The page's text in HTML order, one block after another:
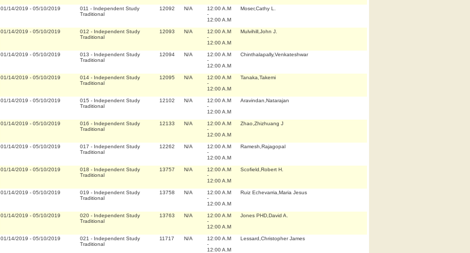
01/14/2019 - 05/10/2019 011 - Independent Study
Traditional
12092 N/A
12:00 A.M
-
12:00 A.M
Moser,Cathy L.
01/14/2019 - 05/10/2019 012 - Independent Study
Traditional
12093 N/A
12:00 A.M
-
12:00 A.M
Mulvihill,John J.
01/14/2019 - 05/10/2019 013 - Independent Study
Traditional
12094 N/A
12:00 A.M
-
12:00 A.M
Chinthalapally,Venkateshwar
01/14/2019 - 05/10/2019 014 - Independent Study
Traditional
12095 N/A
12:00 A.M
-
12:00 A.M
Tanaka,Takemi
01/14/2019 - 05/10/2019 015 - Independent Study
Traditional
12102 N/A
12:00 A.M
-
12:00 A.M
Aravindan,Natarajan
01/14/2019 - 05/10/2019 016 - Independent Study
Traditional
12133 N/A
12:00 A.M
-
12:00 A.M
Zhao,Zhizhuang J
01/14/2019 - 05/10/2019 017 - Independent Study
Traditional
12262 N/A
12:00 A.M
-
12:00 A.M
Ramesh,Rajagopal
01/14/2019 - 05/10/2019 018 - Independent Study
Traditional
13757 N/A
12:00 A.M
-
12:00 A.M
Scofield,Robert H.
01/14/2019 - 05/10/2019 019 - Independent Study
Traditional
13758 N/A
12:00 A.M
-
12:00 A.M
Ruiz Echevarria,Maria Jesus
01/14/2019 - 05/10/2019 020 - Independent Study
Traditional
13763 N/A
12:00 A.M
-
12:00 A.M
Jones PHD,David A.
01/14/2019 - 05/10/2019 021 - Independent Study
Traditional
11717 N/A
12:00 A.M
-
12:00 A.M
Lessard,Christopher James